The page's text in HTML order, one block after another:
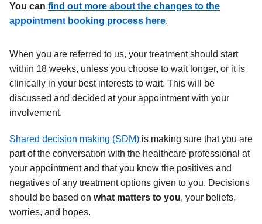
You can find out more about the changes to the
appointment booking process here.
When you are referred to us, your treatment should start
within 18 weeks, unless you choose to wait longer, or it is
clinically in your best interests to wait. This will be
discussed and decided at your appointment with your
involvement.
Shared decision making (SDM) is making sure that you are
part of the conversation with the healthcare professional at
your appointment and that you know the positives and
negatives of any treatment options given to you. Decisions
should be based on what matters to you, your beliefs,
worries, and hopes.